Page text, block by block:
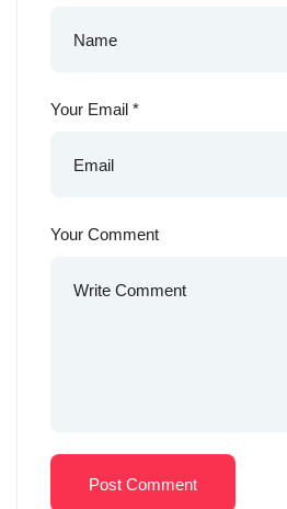
Your Email *
Your Comment
Post Comment